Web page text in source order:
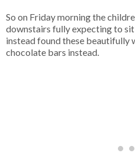
So on Friday morning the
downstairs fully expecting to
instead found these beautifully
chocolate bars instead.